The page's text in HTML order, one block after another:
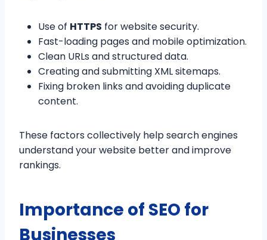
Use of HTTPS for website security.
Fast-loading pages and mobile optimization.
Clean URLs and structured data.
Creating and submitting XML sitemaps.
Fixing broken links and avoiding duplicate
content.
These factors collectively help search engines
understand your website better and improve
rankings.
Importance of SEO for
Businesses